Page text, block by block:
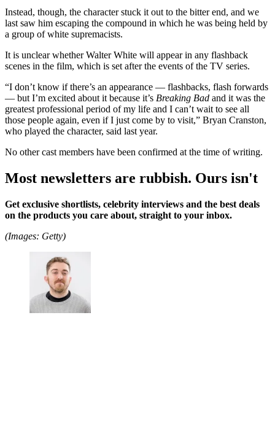
Instead, though, the character stuck it out to the bitter end, and we
last saw him escaping the compound in which he was being held by
a group of white supremacists.
It is unclear whether Walter White will appear in any flashback
scenes in the film, which is set after the events of the TV series.
“I don’t know if there’s an appearance — flashbacks, flash forwards
— but I’m excited about it because it’s Breaking Bad and it was the
greatest professional period of my life and I can’t wait to see all
those people again, even if I just come by to visit,” Bryan Cranston,
who played the character, said last year.
No other cast members have been confirmed at the time of writing.
Most newsletters are rubbish. Ours isn't
Get exclusive shortlists, celebrity interviews and the best deals
on the products you care about, straight to your inbox.
(Images: Getty)